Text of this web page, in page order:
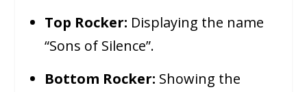
Top Rocker: Displaying the name
“Sons of Silence”.
Bottom Rocker: Showing the